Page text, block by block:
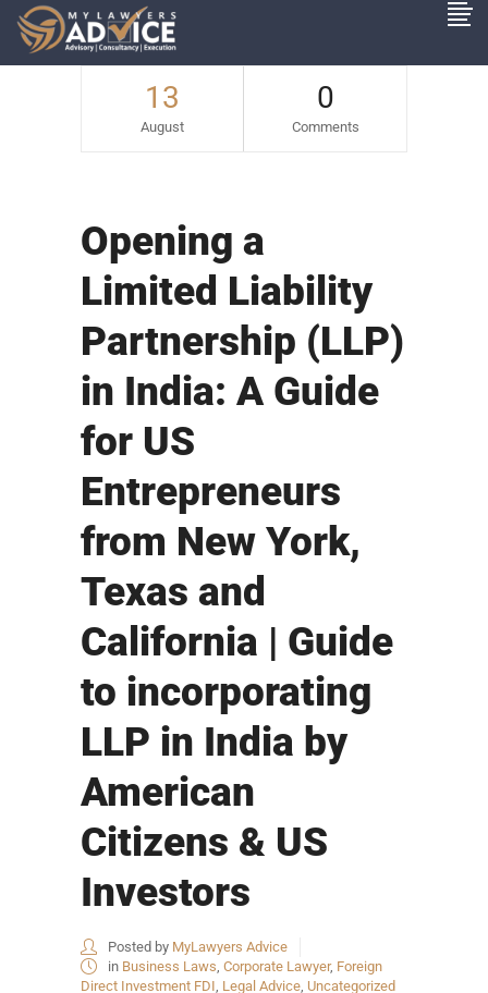
13
August
0
Comments
Opening a
Limited Liability
Partnership (LLP)
in India: A Guide
for US
Entrepreneurs
from New York,
Texas and
California | Guide
to incorporating
LLP in India by
American
Citizens & US
Investors
Posted by MyLawyers Advice
in Business Laws, Corporate Lawyer, Foreign
Direct Investment FDI, Legal Advice, Uncategorized